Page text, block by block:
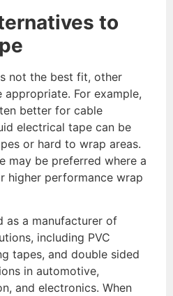
to
not the best fit, other
For example,
better for cable
electrical tape can be
or hard to wrap areas.
may be preferred where a
higher performance wrap
as a manufacturer of
including PVC
tapes, and double sided
in automotive,
and electronics. When